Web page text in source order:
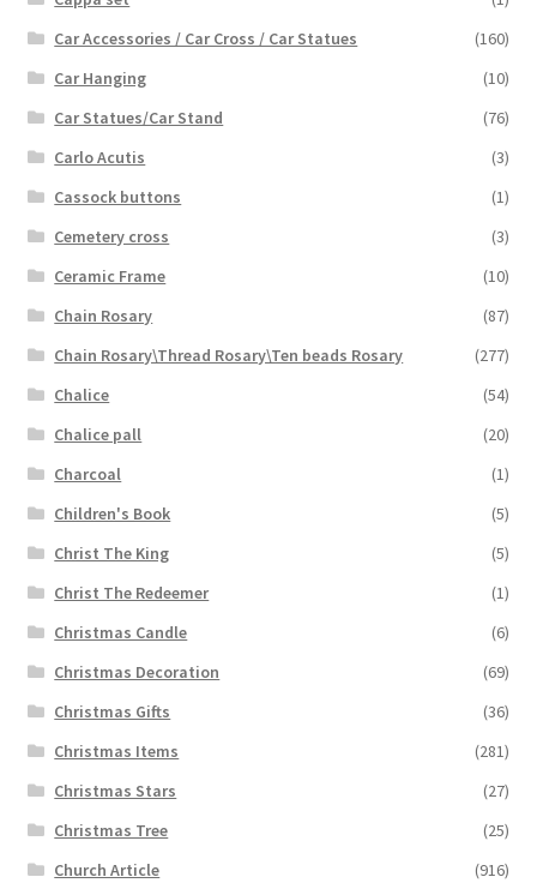
Car Accessories / Car Cross / Car Statues
(160)
Car Hanging
(10)
Car Statues/Car Stand
(76)
Carlo Acutis
(3)
Cassock buttons
(1)
Cemetery cross
(3)
Ceramic Frame
(10)
Chain Rosary
(87)
Chain Rosary\Thread Rosary\Ten beads Rosary
(277)
Chalice
(54)
Chalice pall
(20)
Charcoal
(1)
Children's Book
(5)
Christ The King
(5)
Christ The Redeemer
(1)
Christmas Candle
(6)
Christmas Decoration
(69)
Christmas Gifts
(36)
Christmas Items
(281)
Christmas Stars
(27)
Christmas Tree
(25)
Church Article
(916)